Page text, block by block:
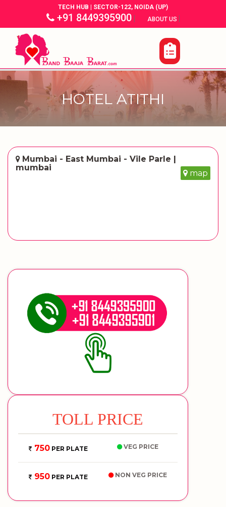
TECH HUB | SECTOR-122, NOIDA (UP)
+91 8449395900| ABOUT US |
HOTEL ATITHI
Mumbai - East Mumbai - Vile Parle |
mumbai
map
TOLL PRICE
750PER PLATE VEG PRICE
950PER PLATE NON VEG PRICE